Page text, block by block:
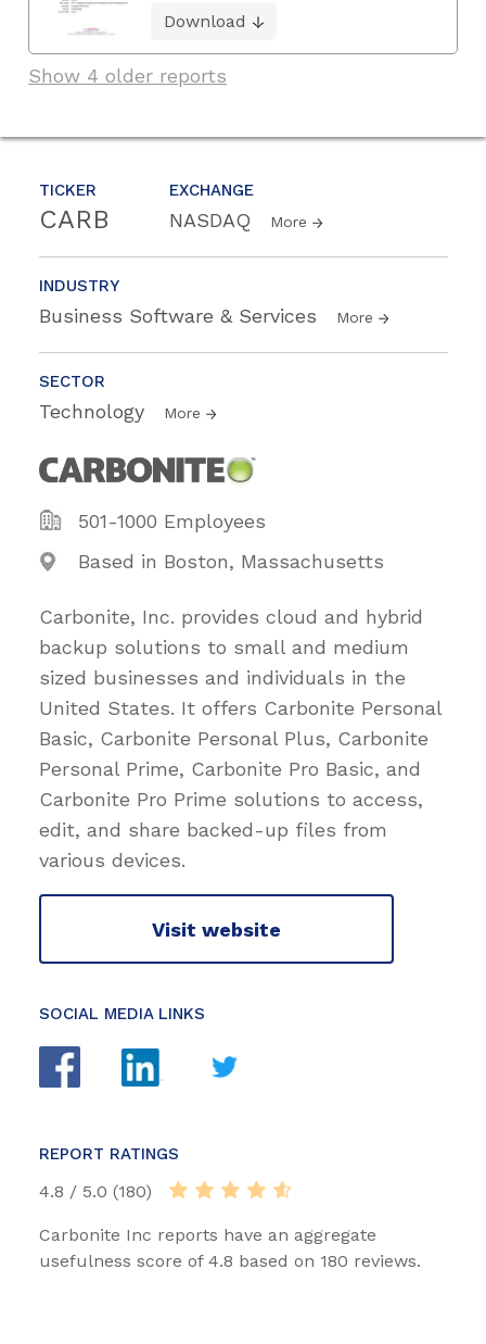
TICKER
CARB
EXCHANGE
NASDAQ More
INDUSTRY
Business Software & Services More
SECTOR
Technology More
501-1000 Employees
Based in Boston, Massachusetts
Carbonite, Inc. provides cloud and hybrid
backup solutions to small and medium
sized businesses and individuals in the
United States. It offers Carbonite Personal
Basic, Carbonite Personal Plus, Carbonite
Personal Prime, Carbonite Pro Basic, and
Carbonite Pro Prime solutions to access,
edit, and share backed-up files from
various devices.
Visit website
SOCIAL MEDIA LINKS
REPORT RATINGS
4.8 / 5.0 (180)
Carbonite Inc reports have an aggregate
usefulness score of 4.8 based on 180 reviews.
Download
Show 4 older reports